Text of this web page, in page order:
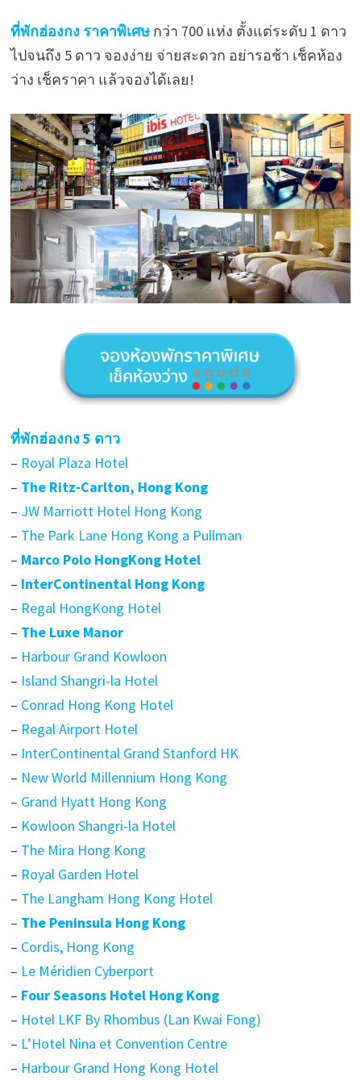
ที่พักฮ่องกง ราคาพิเศษกว่า 700 แห่ง ตั้งแต่ระดับ 1 ดาว
ไปจนถึง 5 ดาว จองง่าย จ่ายสะดวก อย่ารอช้า เช็คห้อง
ว่าง เช็คราคา แล้วจองได้เลย!
ที่พักฮ่องกง 5 ดาว
– Royal Plaza Hotel
– The Ritz-Carlton, Hong Kong
– JW Marriott Hotel Hong Kong
– The Park Lane Hong Kong a Pullman
– Marco Polo HongKong Hotel
– InterContinental Hong Kong
– Regal HongKong Hotel
– The Luxe Manor
– Harbour Grand Kowloon
– Island Shangri-la Hotel
– Conrad Hong Kong Hotel
– Regal Airport Hotel
– InterContinental Grand Stanford HK
– New World Millennium Hong Kong
– Grand Hyatt Hong Kong
– Kowloon Shangri-la Hotel
– The Mira Hong Kong
– Royal Garden Hotel
– The Langham Hong Kong Hotel
– The Peninsula Hong Kong
– Cordis, Hong Kong
– Le Méridien Cyberport
– Four Seasons Hotel Hong Kong
– Hotel LKF By Rhombus (Lan Kwai Fong)
– L’Hotel Nina et Convention Centre
– Harbour Grand Hong Kong Hotel